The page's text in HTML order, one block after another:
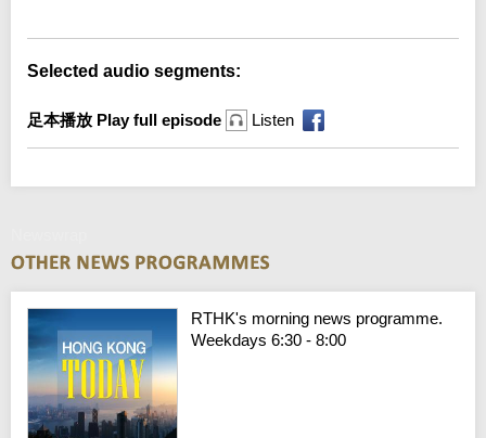
Selected audio segments:
足本播放 Play full episode Listen
RTHK's morning news programme.
Weekdays 6:30 - 8:00